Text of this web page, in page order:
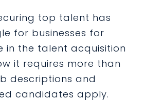
top talent has
for businesses for
in the talent acquisition
it requires more than
descriptions and
candidates apply.